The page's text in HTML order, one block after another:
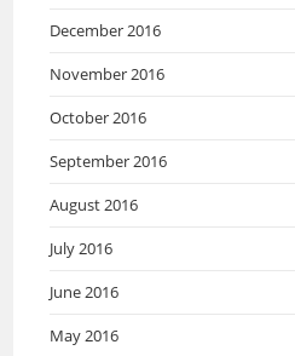
December 2016
November 2016
October 2016
September 2016
August 2016
July 2016
June 2016
May 2016